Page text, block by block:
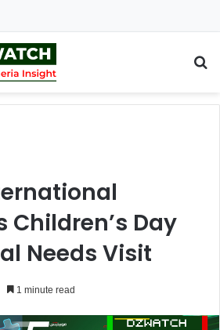
Children’s Day
Needs Visit
1 minute read